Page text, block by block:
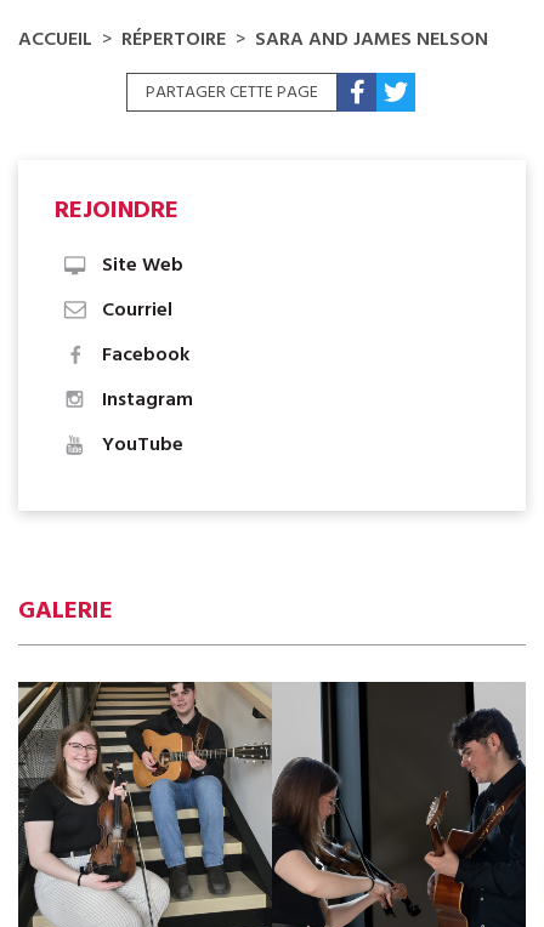
ACCUEIL RÉPERTOIRE SARA AND JAMES NELSON
PARTAGER CETTE PAGE
REJOINDRE
Site Web
Courriel
Facebook
Instagram
YouTube
GALERIE